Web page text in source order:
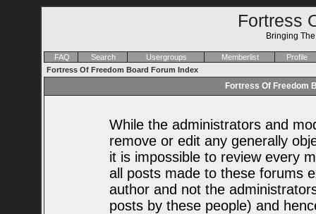
Fortress
Bringing
FAQ Search Usergroups Memberlist
Profile
Fortress Of Freedom Board Forum Index
Fortress Of Freedom
While the administrators and
remove or edit any generally
it is impossible to review every
all posts made to these forums
author and not the
posts by these people) and